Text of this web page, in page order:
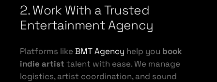
2. Work With a Trusted
Entertainment Agency
Platforms likeBMT Agency help you book
indie artist talent with ease. We manage
logistics, artist coordination, and sound